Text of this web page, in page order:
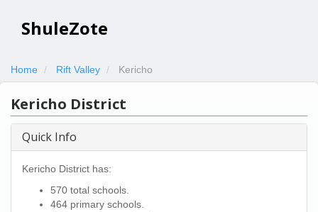
ShuleZote
Home Rift Valley Kericho
Kericho District
Quick Info
Kericho District has:
570 total schools.
464 primary schools.